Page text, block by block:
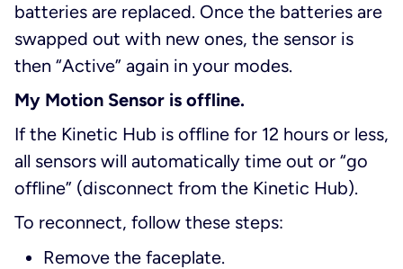
batteries are replaced. Once the batteries are
swapped out with new ones, the sensor is
then “Active” again in your modes.
My Motion Sensor is offline.
If the Kinetic Hub is offline for 12 hours or less,
all sensors will automatically time out or “go
offline” (disconnect from the Kinetic Hub).
To reconnect, follow these steps:
Remove the faceplate.